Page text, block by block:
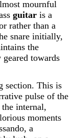
mournful
guitar is a
rather than a
snare initially,
the
towards
section. This is
pulse of the
internal,
moments
a